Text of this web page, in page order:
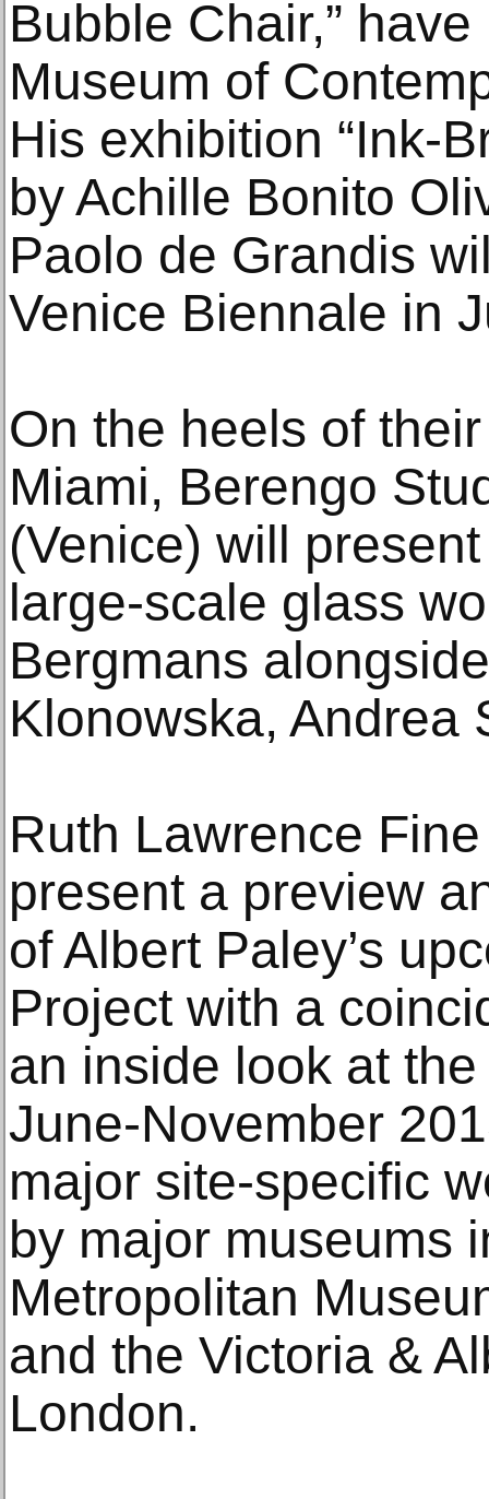
Bubble Chair,”
Museum of
His exhibition “Ink-
by Achille Bonito
Paolo de Grandis
Venice Biennale in
On the heels of
Miami, Berengo
(Venice) will
large-scale glass
Bergmans
Klonowska, Andrea
Ruth Lawrence
present a preview
of Albert Paley’s
Project with a
an inside look at
June-November
major site-specific
by major museums
Metropolitan
and the Victoria &
London.